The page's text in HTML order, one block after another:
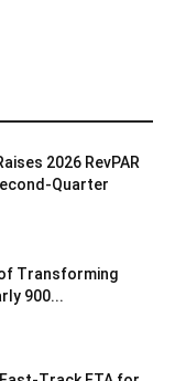
2026 RevPAR
Quarter
of Transforming
900...